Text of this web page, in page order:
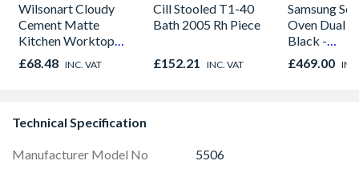
Wilsonart Cloudy
Cement Matte
Kitchen Worktop
1000mm x 600mm x
38mm
£68.48 INC. VAT
Cill Stooled T1-40
Bath 2005 Rh Piece
£152.21 INC. VAT
Samsung
Oven Dual
Black -
£469.00
Technical Specification
Manufacturer Model No
5506